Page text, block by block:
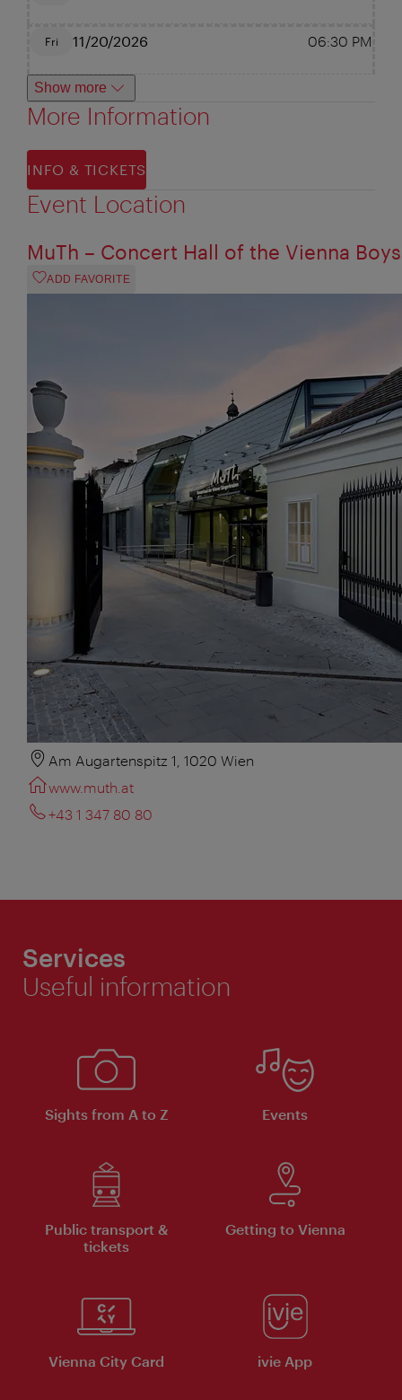
Fri 11/20/2026 06:30 PM
Show more
More Information
INFO & TICKETS
Event Location
MuTh – Concert Hall of the Vienna
ADD FAVORITE
Am Augartenspitz 1, 1020 Wien
www.muth.at
+43 1 347 80 80
Services
Useful information
Sights from A to Z Events
Public transport &
tickets
Getting to Vienna
Vienna City Card ivie App